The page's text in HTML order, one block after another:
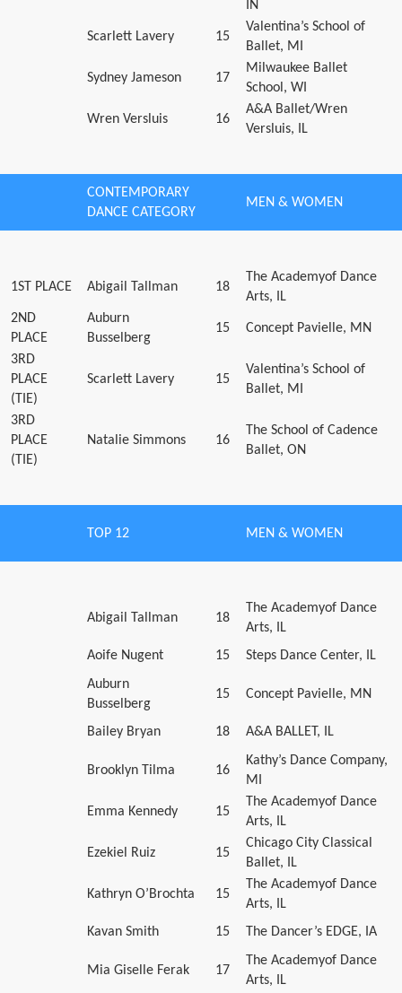
IN
Scarlett Lavery 15
Valentina’s School of
Ballet, MI
Sydney Jameson 17
Milwaukee Ballet
School, WI
Wren Versluis 16
A&A Ballet/Wren
Versluis, IL
CONTEMPORARY
DANCE CATEGORY
MEN & WOMEN
1ST PLACE Abigail Tallman 18
The Academyof Dance
Arts, IL
2ND
PLACE
Auburn
Busselberg
15 Concept Pavielle, MN
3RD
PLACE
(TIE)
Scarlett Lavery 15
Valentina’s School of
Ballet, MI
3RD
PLACE
(TIE)
Natalie Simmons 16
The School of Cadence
Ballet, ON
TOP 12 MEN & WOMEN
Abigail Tallman 18
The Academyof Dance
Arts, IL
Aoife Nugent
15
Steps Dance Center, IL
Auburn
Busselberg
15 Concept Pavielle, MN
Bailey Bryan 18 A&A BALLET, IL
Brooklyn Tilma 16
Kathy’s Dance Company,
MI
Emma Kennedy 15
The Academyof Dance
Arts, IL
Ezekiel Ruiz 15
Chicago City Classical
Ballet, IL
Kathryn O’Brochta 15
The Academyof Dance
Arts, IL
Kavan Smith
15 The Dancer’s EDGE, IA
Mia Giselle Ferak 17
The Academyof Dance
Arts, IL